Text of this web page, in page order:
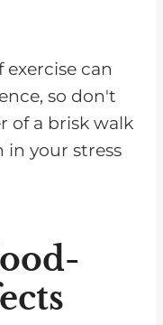
can
so don't
of a brisk walk
in your stress